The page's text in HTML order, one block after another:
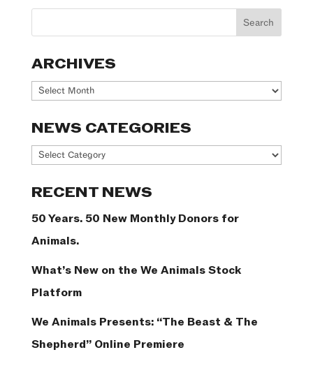
ARCHIVES
Archives
NEWS CATEGORIES
News
RECENT NEWS
50 Years. 50 New Monthly Donors for
Animals.
What’s New on the We Animals Stock
Platform
We Animals Presents: “The Beast & The
Shepherd” Online Premiere